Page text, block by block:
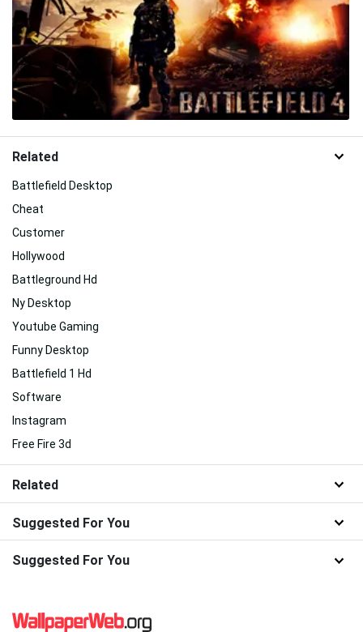
Related
Battlefield Desktop
Cheat
Customer
Hollywood
Battleground Hd
Ny Desktop
Youtube Gaming
Funny Desktop
Battlefield 1 Hd
Software
Instagram
Free Fire 3d
Related
Suggested For You
Suggested For You